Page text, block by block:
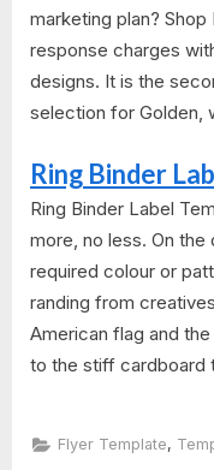
marketing plan?
response charges
designs. It is the
selection for Golden,
Ring Binder
Ring Binder Label
more, no less. On
required colour or
randing from
American flag and
to the stiff cardboard
Flyer Template,